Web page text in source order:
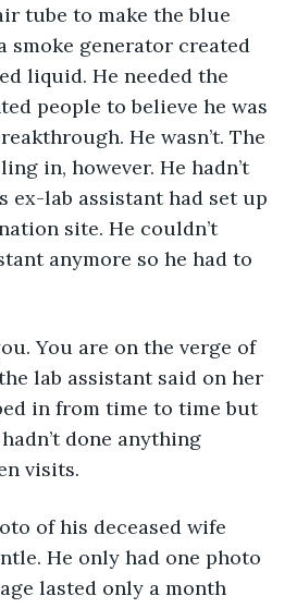
tube to make the blue
smoke generator created
liquid. He needed the
people to believe he was
He wasn’t. The
in, however. He hadn’t
ex-lab assistant had set up
site. He couldn’t
anymore so he had to
You are on the verge of
lab assistant said on her
in from time to time but
done anything
visits.
of his deceased wife
He only had one photo
lasted only a month